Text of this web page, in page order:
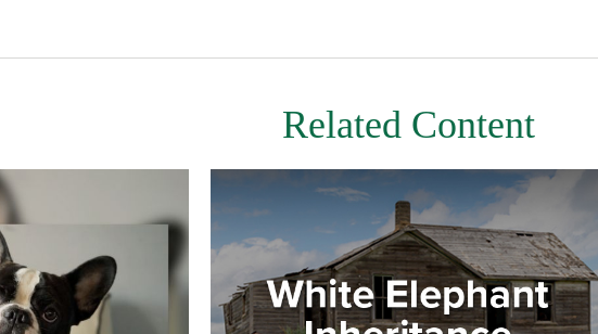
Related Content